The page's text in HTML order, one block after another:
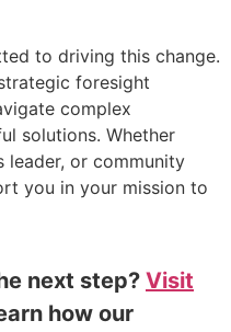
to driving this change.
foresight
complex
solutions. Whether
leader, or community
you in your mission to
next step? Visit
how our